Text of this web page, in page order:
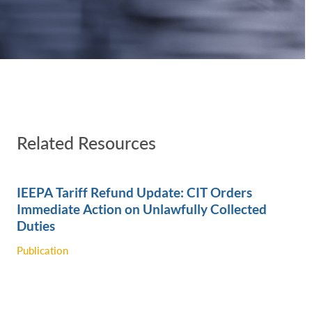
Related Resources
IEEPA Tariff Refund Update: CIT Orders
Immediate Action on Unlawfully Collected
‎Duties
Publication